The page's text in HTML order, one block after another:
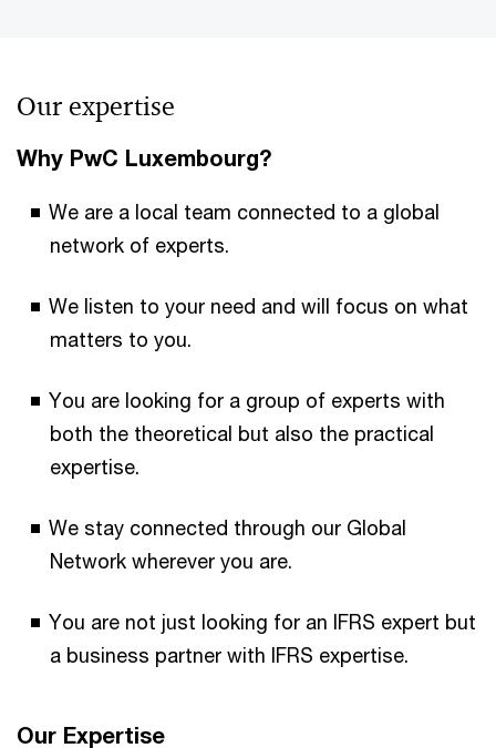
Our expertise
Why PwC Luxembourg?
We are a local team connected to a global
network of experts.
We listen to your need and will focus on what
matters to you.
You are looking for a group of experts with
both the theoretical but also the practical
expertise.
We stay connected through our Global
Network wherever you are.
You are not just looking for an IFRS expert but
a business partner with IFRS expertise.
Our Expertise